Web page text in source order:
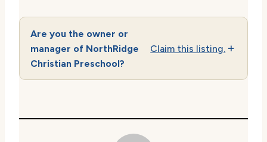
Are you the owner or
manager of NorthRidge
Christian Preschool?
Claim this listing.